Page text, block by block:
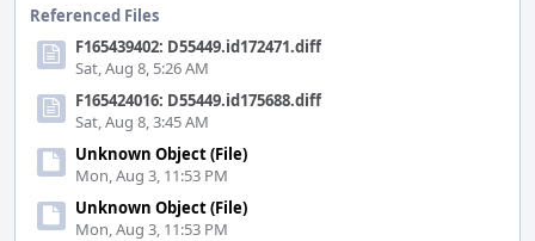
Referenced Files
F165439402: D55449.id172471.diff
Sat, Aug 8, 5:26 AM
F165424016: D55449.id175688.diff
Sat, Aug 8, 3:45 AM
Unknown Object (File)
Mon, Aug 3, 11:53 PM
Unknown Object (File)
Mon, Aug 3, 11:53 PM